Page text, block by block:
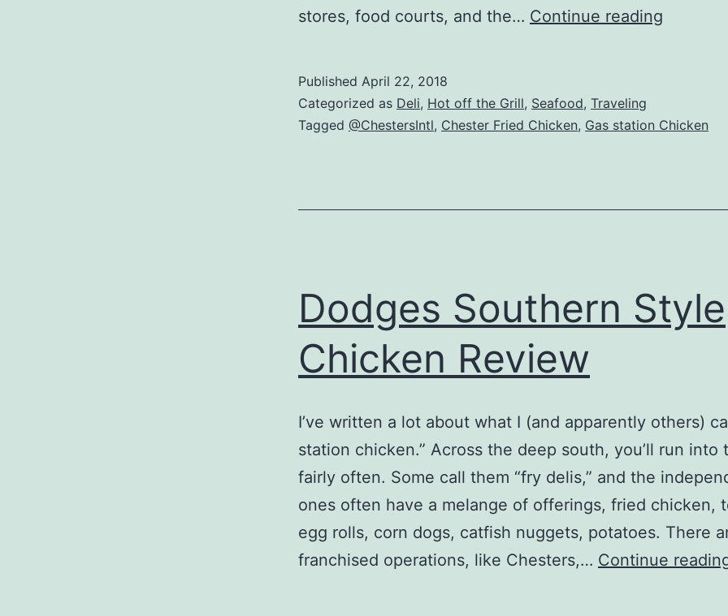
stores, food courts, and the… Continue reading
Published April 22, 2018
Categorized as Deli, Hot off the Grill, Seafood, Traveling
Tagged @ChestersIntl, Chester Fried Chicken, Gas station Chicken
Dodges Southern Style
Chicken Review
I’ve written a lot about what I (and apparently others)
station chicken.” Across the deep south, you’ll run into
fairly often. Some call them “fry delis,” and the
ones often have a melange of offerings, fried chicken,
egg rolls, corn dogs, catfish nuggets, potatoes. There
franchised operations, like Chesters,… Continue